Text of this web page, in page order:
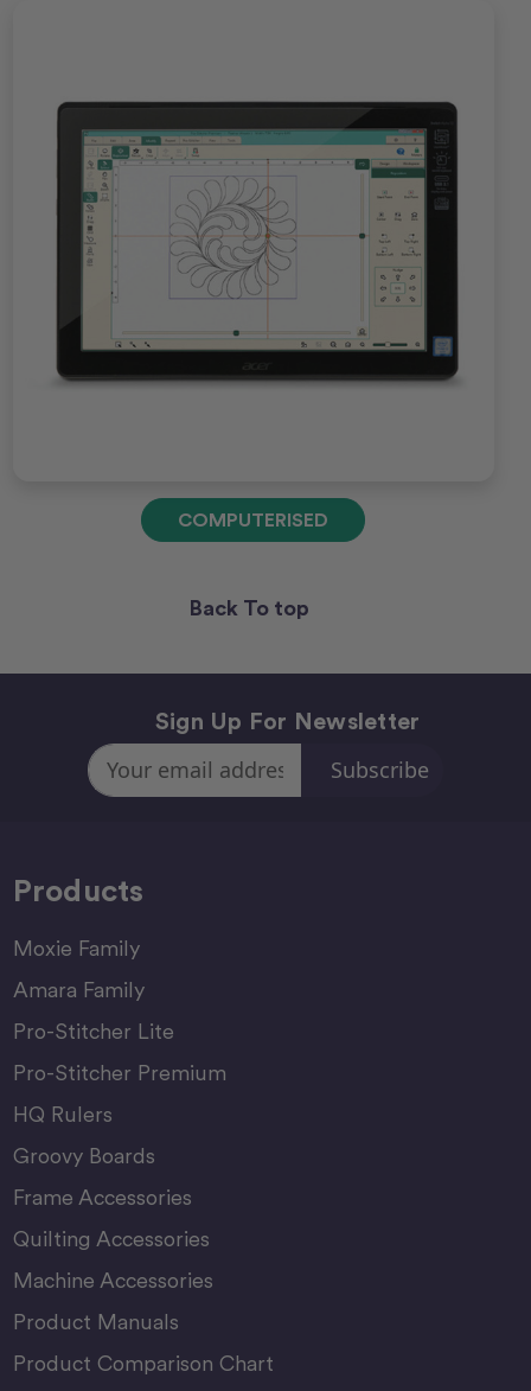
COMPUTERISED
Back To top
Sign Up For Newsletter
Email
Address
Products
Moxie Family
Amara Family
Pro-Stitcher Lite
Pro-Stitcher Premium
HQ Rulers
Groovy Boards
Frame Accessories
Quilting Accessories
Machine Accessories
Product Manuals
Product Comparison Chart